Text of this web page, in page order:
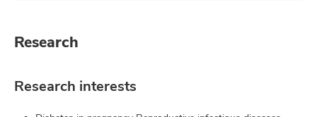
Research
Research interests